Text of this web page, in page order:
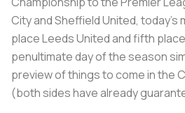
City and Sheffield United,
place Leeds United and fifth
penultimate day of the season
preview of things to come in the
(both sides have already